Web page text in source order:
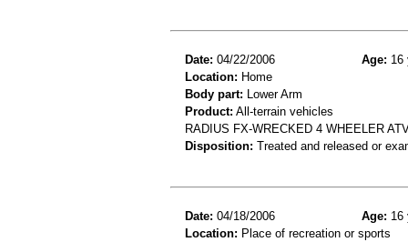
Date: 04/22/2006 Age: 16
Location: Home
Body part: Lower Arm
Product: All-terrain vehicles
RADIUS FX-WRECKED 4 WHEELER
Disposition: Treated and released or
Date: 04/18/2006 Age: 16
Location: Place of recreation or sports